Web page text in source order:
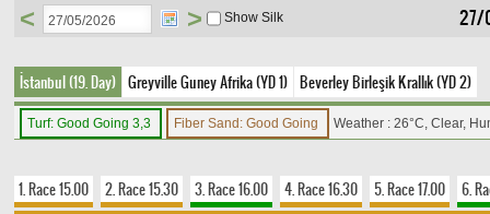
27/
< > Show Silk
İstanbul (19. Day) Greyville Guney Afrika (YD 1) Beverley Birleşik Krallık (YD 2)
Turf: Good Going 3,3 Fiber Sand: Good Going Weather : 26°C, Clear,
1. Race 15.00 2. Race 15.30 3. Race 16.00 4. Race 16.30 5. Race 17.00 6.